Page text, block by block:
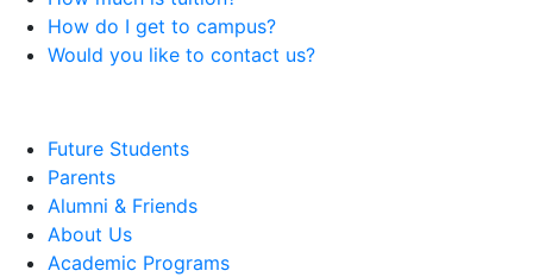
How do I get to campus?
Would you like to contact us?
Future Students
Parents
Alumni & Friends
About Us
Academic Programs